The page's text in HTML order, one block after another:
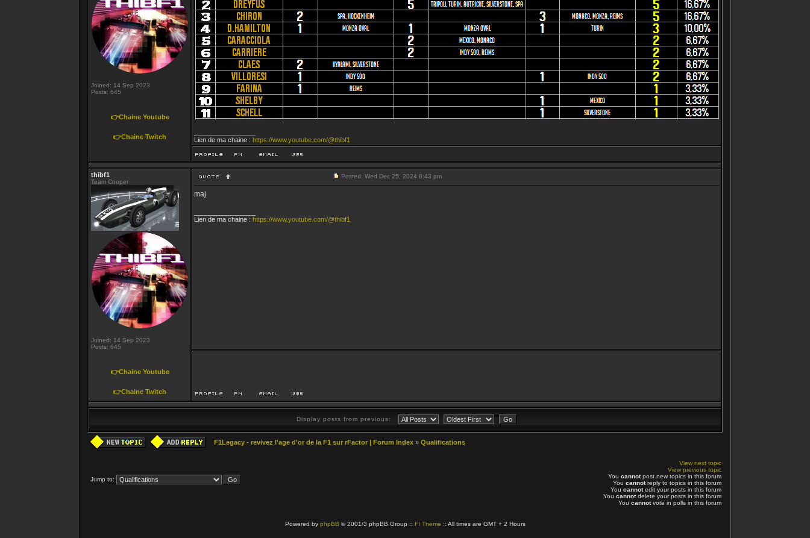
Joined: 14 Sep 2023
Posts: 645
👉Chaine Youtube
👉Chaine Twitch
Lien de ma chaine : https://www.youtube.com/@thibf1
thibf1
Team Cooper
Joined: 14 Sep 2023
Posts: 645
👉Chaine Youtube
👉Chaine Twitch
Posted: Wed Dec 25, 2024 8:43 pm
maj
Lien de ma chaine : https://www.youtube.com/@thibf1
Display posts from previous:
F1Legacy - revivez l'age d'or de la F1 sur rFactor | Forum Index » Qualifications
Jump to:
View next topic
View previous topic
You cannotpost new topics in this forum
You cannotreply to topics in this forum
You cannotedit your posts in this forum
You cannotdelete your posts in this forum
You cannotvote in polls in this forum
Powered by phpBB © 2001/3 phpBB Group :: FI Theme :: All times are GMT + 2 Hours